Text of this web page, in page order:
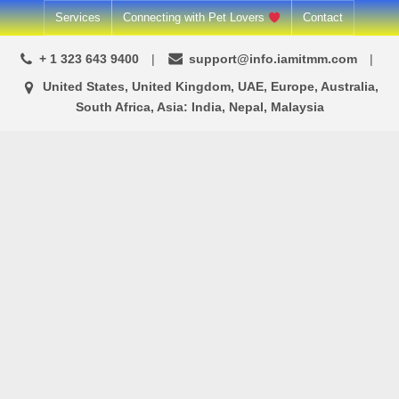
Skip
to
content
Services Connecting with Pet Lovers Contact
+ 1 323 643 9400 support@info.iamitmm.com
United States, United Kingdom, UAE, Europe, Australia,
South Africa, Asia: India, Nepal, Malaysia